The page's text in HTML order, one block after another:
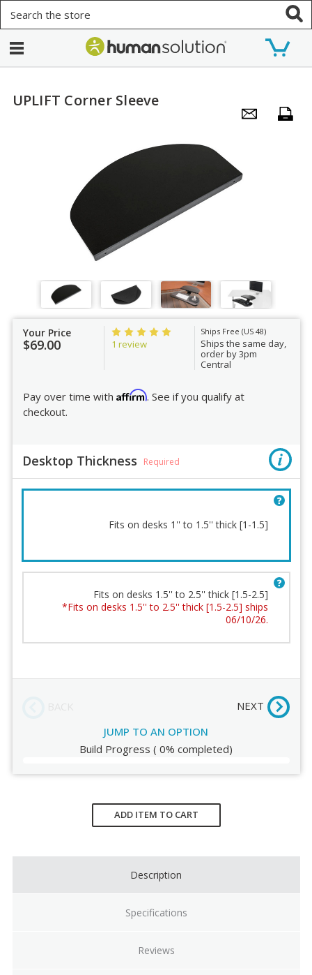
UPLIFT Corner Sleeve
Your Price
$69.00 1 review
Ships Free (US 48)
Ships the same day,
order by 3pm
Central
Pay over time with Affirm. See if you qualify at
checkout.
Desktop Thickness Required
Fits on desks 1'' to 1.5'' thick [1-1.5]
Fits on desks 1.5'' to 2.5'' thick [1.5-2.5]
*Fits on desks 1.5'' to 2.5'' thick [1.5-2.5] ships
06/10/26.
JUMP TO AN OPTION
NEXT
Build Progress ( 0% completed)
ADD ITEM TO CART
Description
Specifications
Reviews